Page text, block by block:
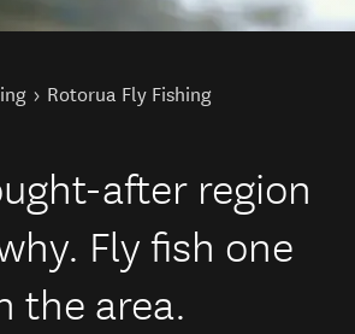
Rotorua Fly Fishing
after region
Fly fish one
the area.